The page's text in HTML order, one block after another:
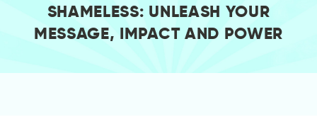
SHAMELESS: UNLEASH YOUR
MESSAGE, IMPACT AND POWER